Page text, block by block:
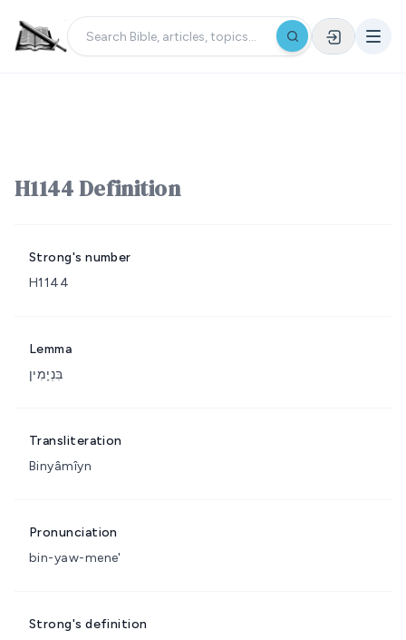
H1144 Definition
Strong's number
H1144
Lemma
בִּנְיָמִין
Transliteration
Binyâmîyn
Pronunciation
bin-yaw-mene'
Strong's definition